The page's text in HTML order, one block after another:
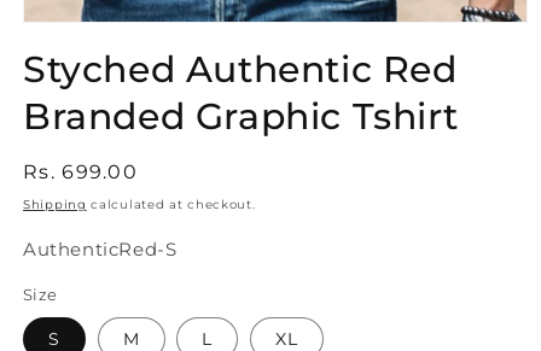
1
in
modal
Styched Authentic Red
Branded Graphic Tshirt
Regular
price
Rs. 699.00
Shipping calculated at checkout.
SKU:
AuthenticRed-S
Size
S M L XL